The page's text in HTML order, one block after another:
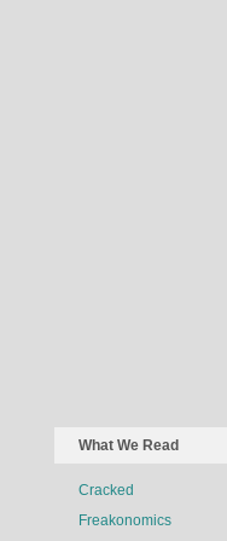
What We Read
Cracked
Freakonomics